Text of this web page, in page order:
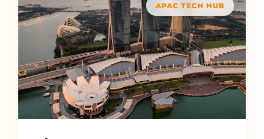
APAC TECH HUB